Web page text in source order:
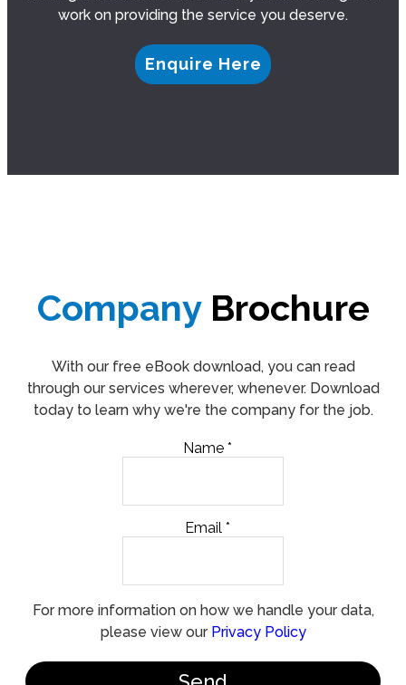
work on providing the service you deserve.
Enquire Here
CompanyBrochure
With our free eBook download, you can read
through our services wherever, whenever. Download
today to learn why we're the company for the job.
Name *
Email *
For more information on how we handle your data,
please view our Privacy Policy